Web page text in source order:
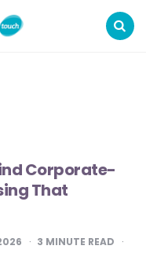
Corporate-
That
3 MINUTE READ